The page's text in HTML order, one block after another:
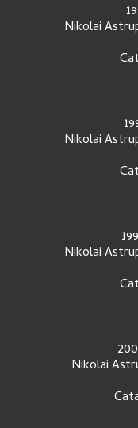
Nikolai
Nikolai
Nikolai
Nikolai